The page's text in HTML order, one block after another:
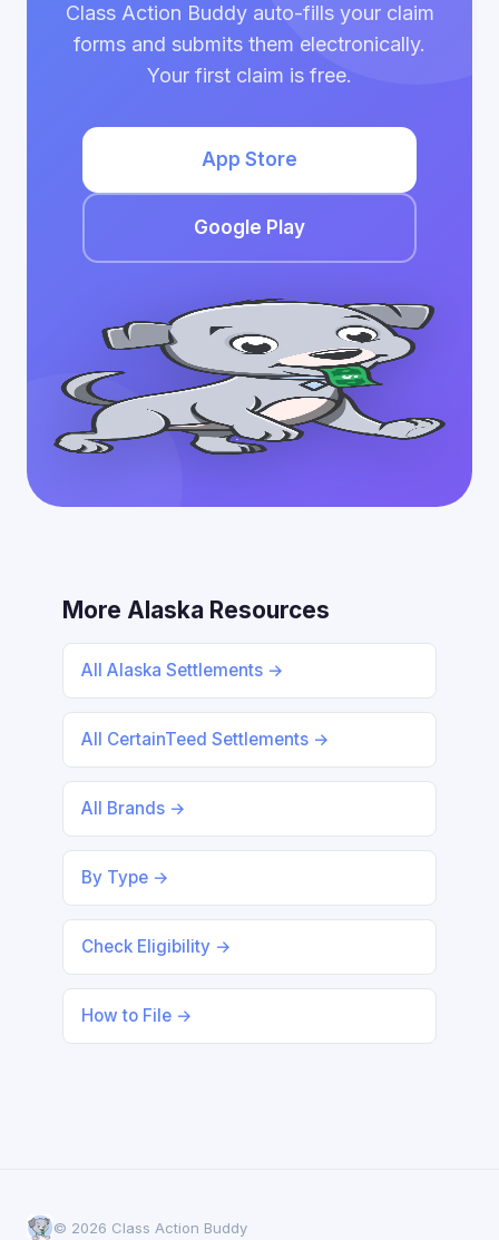
Class Action Buddy auto-fills your claim
forms and submits them electronically.
Your first claim is free.
App Store
Google Play
More Alaska Resources
All Alaska Settlements →
All CertainTeed Settlements →
All Brands →
By Type →
Check Eligibility →
How to File →
© 2026 Class Action Buddy